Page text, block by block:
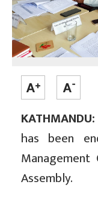
KATHMANDU:
has been
Assembly.